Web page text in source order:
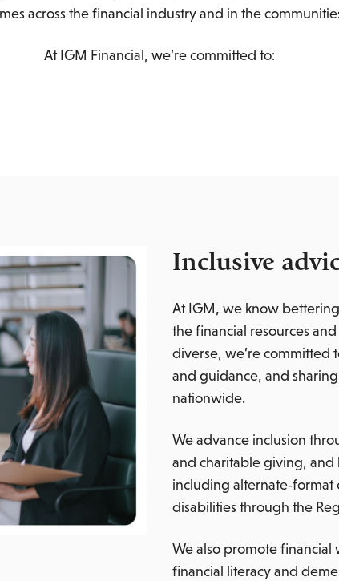
across the financial industry and in the
At IGM Financial, we’re committed to:
Inclusive
At IGM, we know
the financial resources
diverse, we’re committed
and guidance, and
nationwide.
We advance inclusion
and charitable giving, and
including
disabilities through the
We also promote
financial literacy and